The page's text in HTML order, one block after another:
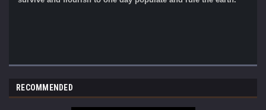
RECOMMENDED